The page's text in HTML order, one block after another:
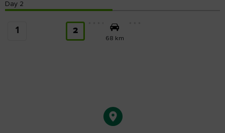
Day 2
1 2
68 km